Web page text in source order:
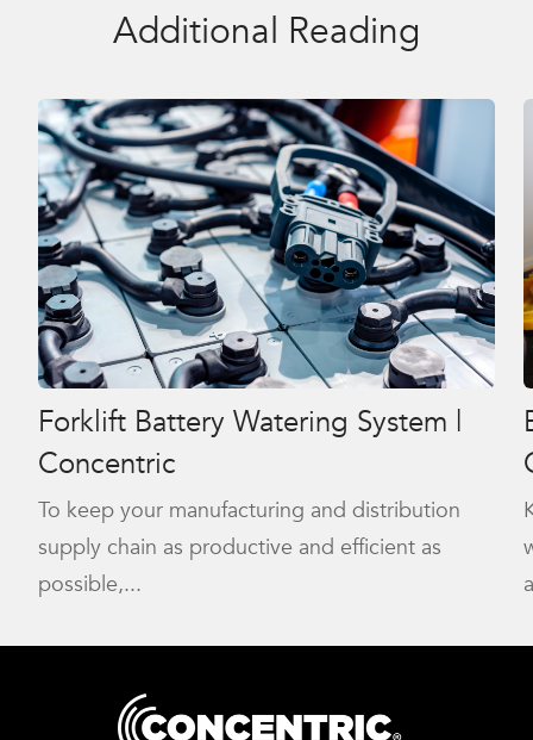
Additional Reading
Forklift Battery Watering System |
Concentric
To keep your manufacturing and distribution
supply chain as productive and efficient as
possible,...